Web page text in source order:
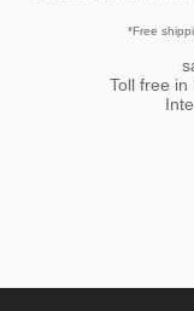
*Free
Toll free in